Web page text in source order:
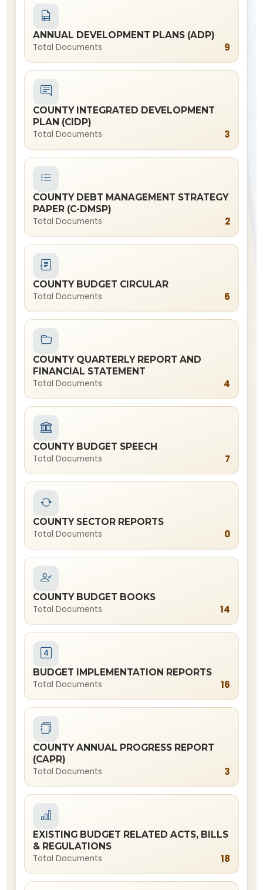
ANNUAL DEVELOPMENT PLANS (ADP)
Total Documents
9
COUNTY INTEGRATED DEVELOPMENT
PLAN (CIDP)
Total Documents
3
COUNTY DEBT MANAGEMENT STRATEGY
PAPER (C-DMSP)
Total Documents
2
COUNTY BUDGET CIRCULAR
Total Documents
6
COUNTY QUARTERLY REPORT AND
FINANCIAL STATEMENT
Total Documents
4
COUNTY BUDGET SPEECH
Total Documents
7
COUNTY SECTOR REPORTS
Total Documents
0
COUNTY BUDGET BOOKS
Total Documents
14
BUDGET IMPLEMENTATION REPORTS
Total Documents
16
COUNTY ANNUAL PROGRESS REPORT
(CAPR)
Total Documents
3
EXISTING BUDGET RELATED ACTS, BILLS
& REGULATIONS
Total Documents
18